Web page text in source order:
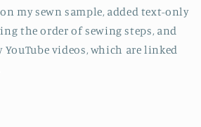
my sewn sample, added text-only
the order of sewing steps, and
videos, which are linked